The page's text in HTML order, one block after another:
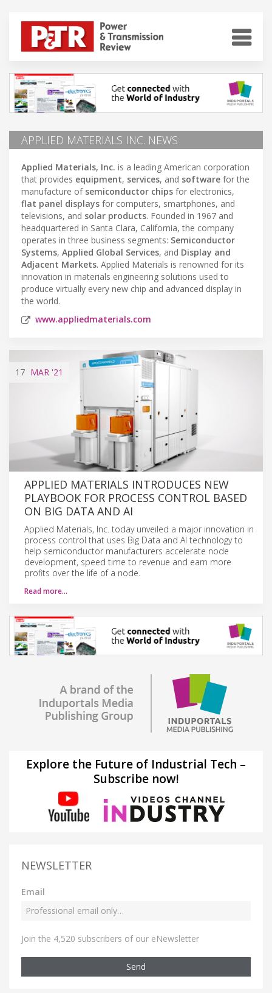
APPLIED MATERIALS INC. NEWS
Applied Materials, Inc. is a leading American corporation
that provides equipment, services, and software for the
manufacture of semiconductor chips for electronics,
flat panel displays for computers, smartphones, and
televisions, and solar products. Founded in 1967 and
headquartered in Santa Clara, California, the company
operates in three business segments: Semiconductor
Systems, Applied Global Services, and Display and
Adjacent Markets. Applied Materials is renowned for its
innovation in materials engineering solutions used to
produce virtually every new chip and advanced display in
the world.
www.appliedmaterials.com
17 MAR '21
APPLIED MATERIALS INTRODUCES NEW
PLAYBOOK FOR PROCESS CONTROL BASED
ON BIG DATA AND AI
Applied Materials, Inc. today unveiled a major innovation in
process control that uses Big Data and AI technology to
help semiconductor manufacturers accelerate node
development, speed time to revenue and earn more
profits over the life of a node.
Read more…
Explore the Future of Industrial Tech –
Subscribe now!
NEWSLETTER
Email
Join the 4,520 subscribers of our eNewsletter
Send